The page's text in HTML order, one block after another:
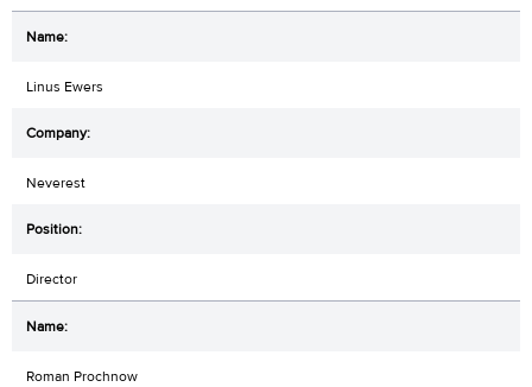
Linus Ewers
Neverest
Director
Roman Prochnow